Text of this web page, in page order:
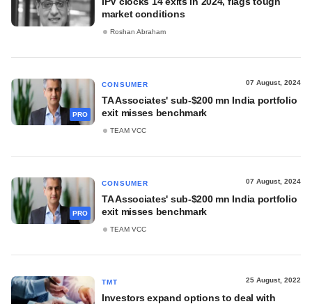
market conditions
Roshan Abraham
PRO
CONSUMER 07 August, 2024
TA Associates' sub-$200 mn India portfolio
exit misses benchmark
TEAM VCC
PRO
CONSUMER 07 August, 2024
TA Associates' sub-$200 mn India portfolio
exit misses benchmark
TEAM VCC
TMT 25 August, 2022
Investors expand options to deal with